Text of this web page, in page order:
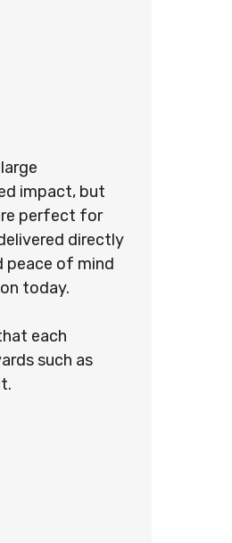
impact, but
perfect for
directly
peace of mind
today.
each
such as